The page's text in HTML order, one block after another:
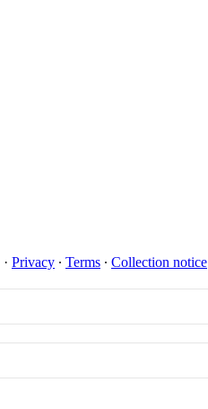
· Privacy ∙ Terms ∙ Collection notice